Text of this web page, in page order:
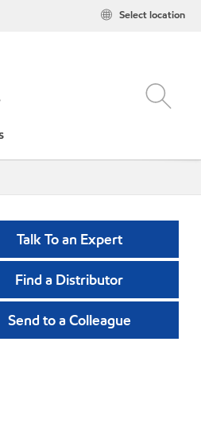
Select location
Talk To an Expert
Find a Distributor
Send to a Colleague